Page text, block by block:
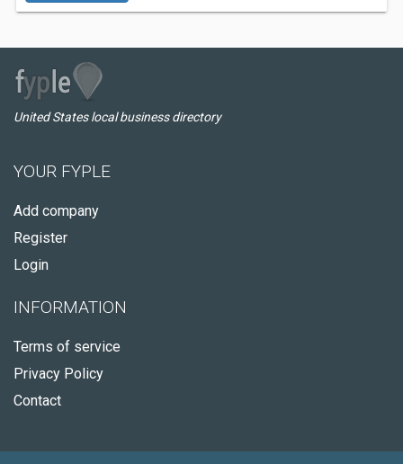
United States local business directory
YOUR FYPLE
Add company
Register
Login
INFORMATION
Terms of service
Privacy Policy
Contact